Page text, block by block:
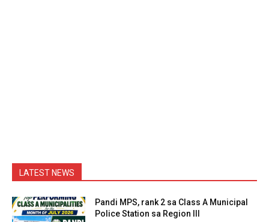
LATEST NEWS
Pandi MPS, rank 2 sa Class A Municipal
Police Station sa Region III